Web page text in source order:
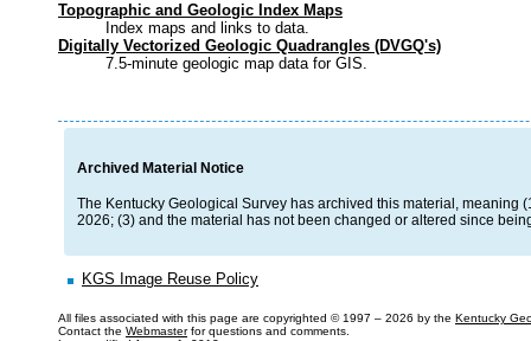
Topographic and Geologic Index Maps
Index maps and links to data.
Digitally Vectorized Geologic Quadrangles (DVGQ's)
7.5-minute geologic map data for GIS.
Archived Material Notice
The Kentucky Geological Survey has archived this material, meaning
2026; (3) and the material has not been changed or altered since
KGS Image Reuse Policy
All files associated with this page are copyrighted © 1997 – 2026 by the Kentucky
Contact the Webmasterfor questions and comments.